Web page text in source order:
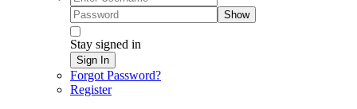
Show
Stay signed in
Sign In
Forgot Password?
Register